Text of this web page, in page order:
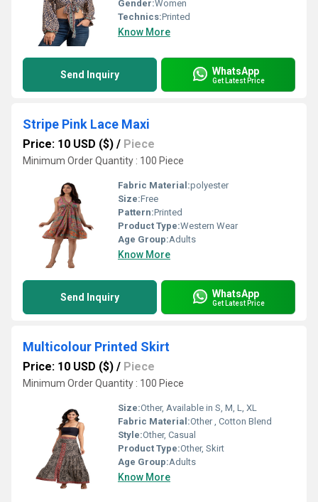
Gender:Women
Technics:Printed
Know More
Send Inquiry WhatsApp
Get Latest Price
Stripe Pink Lace Maxi
Price: 10 USD ($) / Piece
Minimum Order Quantity : 100 Piece
Fabric Material:polyester
Size:Free
Pattern:Printed
Product Type:Western Wear
Age Group:Adults
Know More
Send Inquiry WhatsApp
Get Latest Price
Multicolour Printed Skirt
Price: 10 USD ($) / Piece
Minimum Order Quantity : 100 Piece
Size:Other, Available in S, M, L, XL
Fabric Material:Other , Cotton Blend
Style:Other, Casual
Product Type:Other, Skirt
Age Group:Adults
Know More